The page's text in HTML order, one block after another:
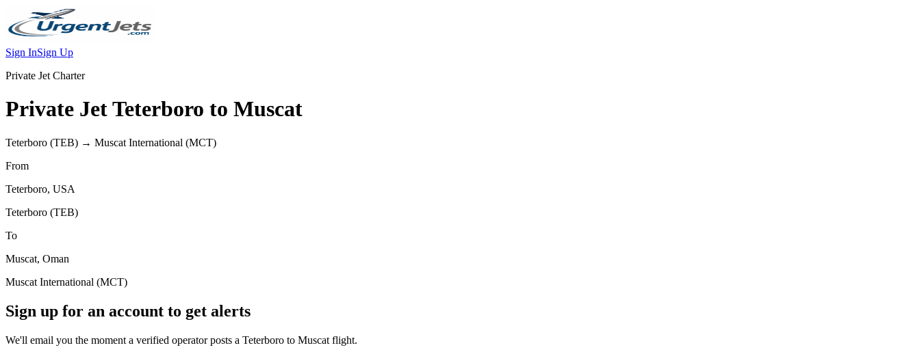
Sign InSign Up
Private Jet Charter
Private JetTeterboro to Muscat
Teterboro (TEB) → Muscat International (MCT)
From
Teterboro, USA
Teterboro (TEB)
To
Muscat, Oman
Muscat International (MCT)
Sign up for an account to get alerts
We'll email you the moment a verified operator posts a Teterboro to Muscat flight.